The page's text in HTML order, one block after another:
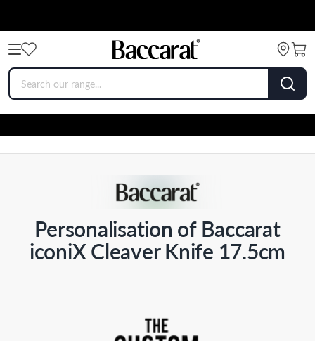
Personalisation of Baccarat
iconiX Cleaver Knife 17.5cm